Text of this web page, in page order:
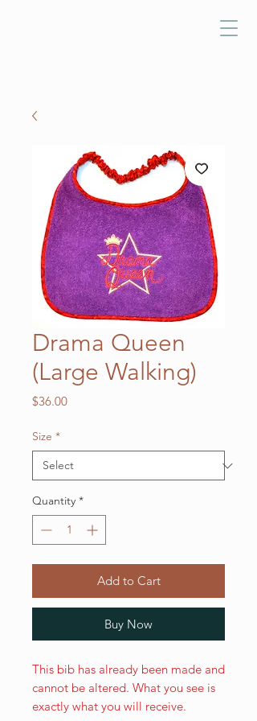
Drama Queen
(Large Walking)
$36.00Price
Size *
Quantity *
Add to Cart
Buy Now
This bib has already been made and
cannot be altered. What you see is
exactly what you will receive.